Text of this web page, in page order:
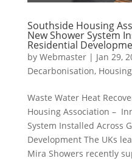
Southside Housing
New Shower System
Residential
by Webmaster| Jan 29,
Decarbonisation,
Waste Water Heat
Housing Association –
System Installed Across
Development The UKs
Mira Showers recently